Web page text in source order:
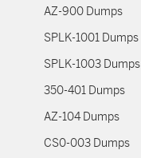
AZ-900 Dumps
SPLK-1001 Dumps
SPLK-1003 Dumps
350-401 Dumps
AZ-104 Dumps
CS0-003 Dumps